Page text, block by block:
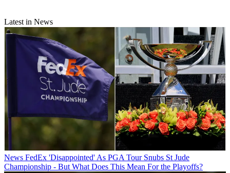
Latest in News
News FedEx 'Disappointed' As PGA Tour Snubs St Jude
Championship - But What Does This Mean For the Playoffs?